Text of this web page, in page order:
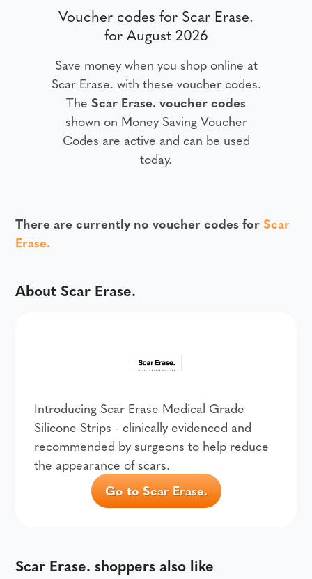
Voucher codes for Scar Erase.
for August 2026
Save money when you shop online at
Scar Erase. with these voucher codes.
The Scar Erase. voucher codes
shown on Money Saving Voucher
Codes are active and can be used
today.
There are currently no voucher codes forScar
Erase.
About Scar Erase.
Introducing Scar Erase Medical Grade
Silicone Strips - clinically evidenced and
recommended by surgeons to help reduce
the appearance of scars.
Go to Scar Erase.
Scar Erase. shoppers also like